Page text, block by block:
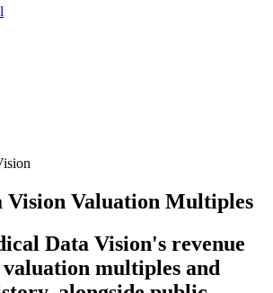
Vision Valuation Multiples
Data Vision's revenue
multiples and